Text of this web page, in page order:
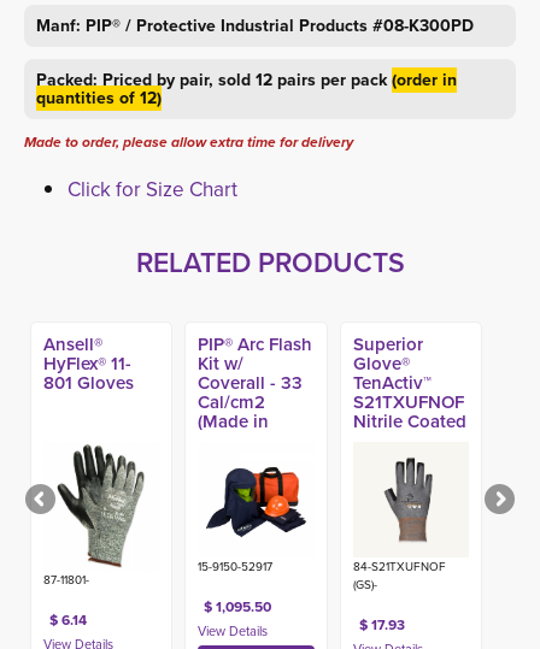
Manf: PIP® / Protective Industrial Products #08-K300PD
Packed: Priced by pair, sold 12 pairs per pack(order in
quantities of 12)
Made to order, please allow extra time for delivery
Click for Size Chart
RELATED PRODUCTS
Ansell®
HyFlex® 11-
801 Gloves
87-11801-
$ 6.14
PIP® Arc Flash
Kit w/
Coverall - 33
Cal/cm2
(Made in
15-9150-52917
$ 1,095.50
Superior
Glove®
TenActiv™
S21TXUFNOF
Nitrile Coated
A9 Glove
84-S21TXUFNOF
(GS)-
$ 17.93